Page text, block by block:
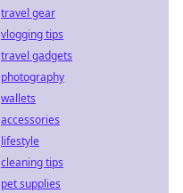
travel gear
vlogging tips
travel gadgets
photography
wallets
accessories
lifestyle
cleaning tips
pet supplies